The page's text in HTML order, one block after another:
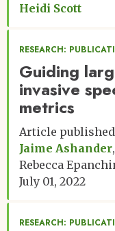
Heidi Scott
RESEARCH:
Guiding
invasive
metrics
Article
Jaime Ashander
Rebecca
July 01, 2022
RESEARCH: